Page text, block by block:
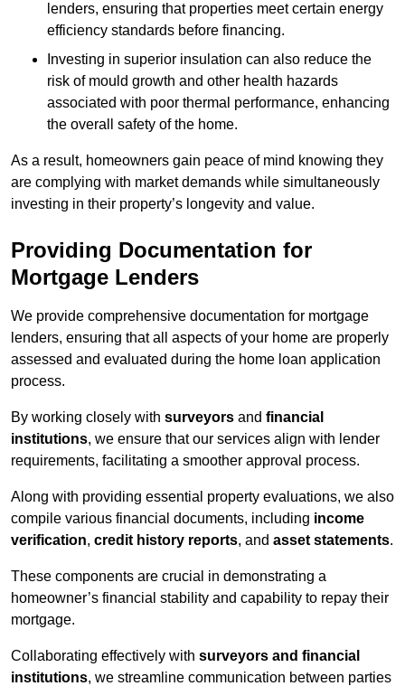
lenders, ensuring that properties meet certain energy
efficiency standards before financing.
Investing in superior insulation can also reduce the
risk of mould growth and other health hazards
associated with poor thermal performance, enhancing
the overall safety of the home.
As a result, homeowners gain peace of mind knowing they
are complying with market demands while simultaneously
investing in their property’s longevity and value.
Providing Documentation for
Mortgage Lenders
We provide comprehensive documentation for mortgage
lenders, ensuring that all aspects of your home are properly
assessed and evaluated during the home loan application
process.
By working closely with surveyors and financial
institutions, we ensure that our services align with lender
requirements, facilitating a smoother approval process.
Along with providing essential property evaluations, we also
compile various financial documents, including income
verification, credit history reports, and asset statements.
These components are crucial in demonstrating a
homeowner’s financial stability and capability to repay their
mortgage.
Collaborating effectively with surveyors and financial
institutions, we streamline communication between parties